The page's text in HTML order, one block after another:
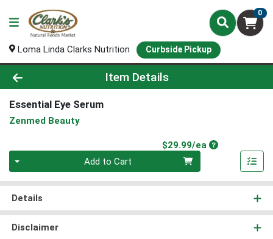
0
Loma Linda Clarks Nutrition Curbside Pickup
Product Details Page
Item Details
Essential Eye Serum
Zenmed Beauty
$29.99/eaProduct Price
Add to Cart
Details
Disclaimer